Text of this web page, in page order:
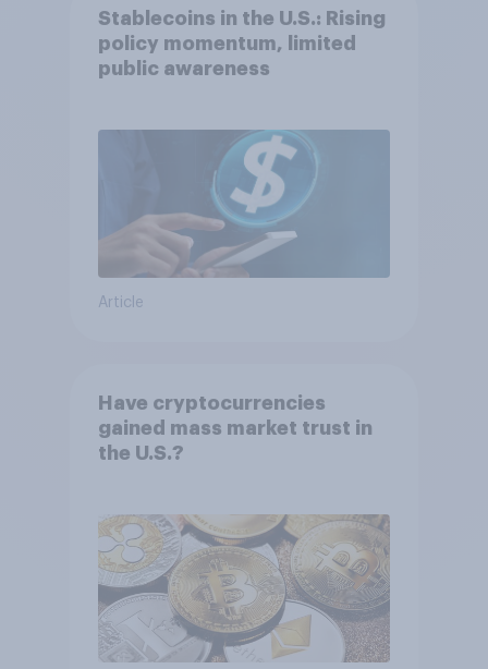
Stablecoins in the U.S.: Rising
policy momentum, limited
public awareness
Article
Have cryptocurrencies
gained mass market trust in
the U.S.?